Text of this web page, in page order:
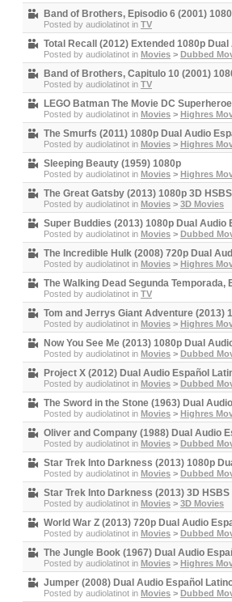
Band of Brothers, Episodio 6 (2001)
Posted by audiolatinot in TV
Total Recall (2012) Extended 1080p
Posted by audiolatinot in Movies > Dubbed
Band of Brothers, Capitulo 10 (2001)
Posted by audiolatinot in TV
LEGO Batman The Movie DC
Posted by audiolatinot in Movies > Highres
The Smurfs (2011) 1080p Dual Audio
Posted by audiolatinot in Movies > Highres
Sleeping Beauty (1959) 1080p
Posted by audiolatinot in Movies > Highres
The Great Gatsby (2013) 1080p 3D
Posted by audiolatinot in Movies > 3D Movies
Super Buddies (2013) 1080p Dual Audio
Posted by audiolatinot in Movies > Dubbed
The Incredible Hulk (2008) 720p Dual
Posted by audiolatinot in Movies > Highres
The Walking Dead Segunda Temporada,
Posted by audiolatinot in TV
Tom and Jerrys Giant Adventure (2013)
Posted by audiolatinot in Movies > Highres
Now You See Me (2013) 1080p Dual
Posted by audiolatinot in Movies > Dubbed
Project X (2012) Dual Audio Español
Posted by audiolatinot in Movies > Dubbed
The Sword in the Stone (1963) Dual
Posted by audiolatinot in Movies > Highres
Oliver and Company (1988) Dual Audio
Posted by audiolatinot in Movies > Dubbed
Star Trek Into Darkness (2013) 1080p
Posted by audiolatinot in Movies > Dubbed
Star Trek Into Darkness (2013) 3D HSBS
Posted by audiolatinot in Movies > 3D Movies
World War Z (2013) 720p Dual Audio
Posted by audiolatinot in Movies > Dubbed
The Jungle Book (1967) Dual Audio
Posted by audiolatinot in Movies > Highres
Jumper (2008) Dual Audio Español
Posted by audiolatinot in Movies > Dubbed